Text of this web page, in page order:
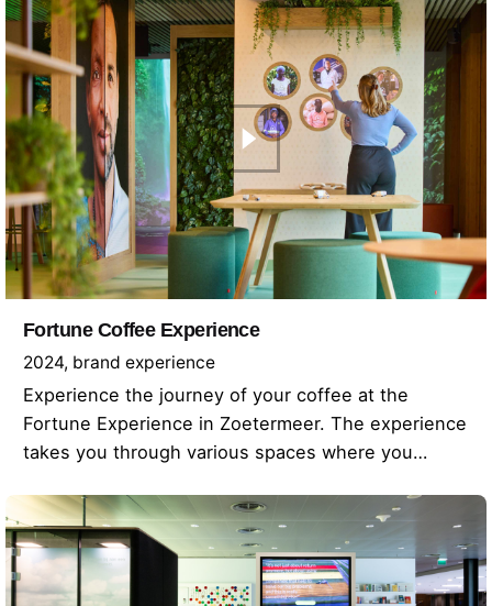
Fortune Coffee Experience
2024 brand experience
Experience the journey of your coffee at the
Fortune Experience in Zoetermeer. The experience
takes you through various spaces where you…